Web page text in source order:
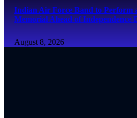
Indian Air Force Band to Perform
Memorial Ahead of Independence
August 8, 2026